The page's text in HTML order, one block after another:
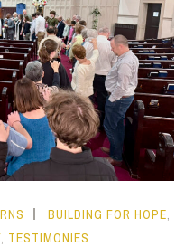
BUILDING FOR HOPE,
, TESTIMONIES